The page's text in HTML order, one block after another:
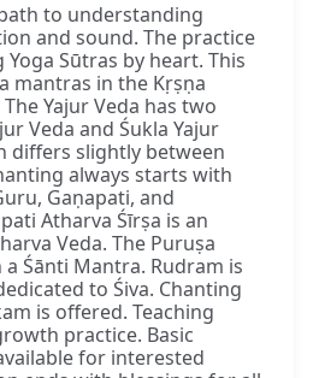
to understanding
and sound. The practice
Sūtras by heart. This
mantras in the Kṛṣṇa
Yajur Veda has two
Veda and Śukla Yajur
differs slightly between
always starts with
Gaṇapati, and
Atharva Śīrṣa is an
Veda. The Puruṣa
Śānti Mantra. Rudram is
to Śiva. Chanting
is offered. Teaching
practice. Basic
for interested